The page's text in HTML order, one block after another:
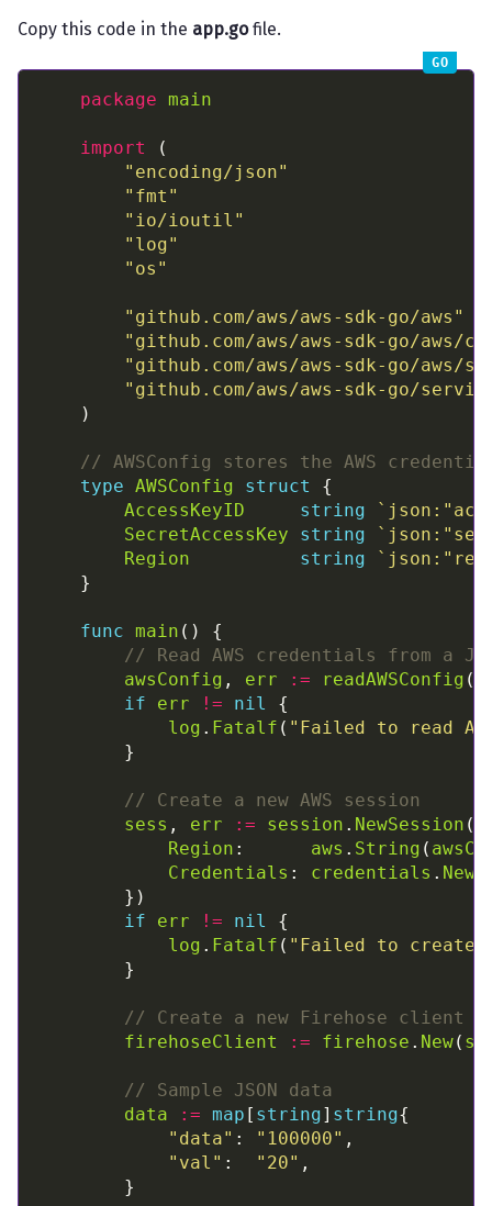
Copy this code in the app.gofile.
package main
import
"encoding/json"
"fmt"
"io/ioutil"
"log"
"os"
"github.com/aws/aws-sdk-go/aws"
"github.com/aws/aws-sdk-go/aws/
"github.com/aws/aws-sdk-go/aws/
"github.com/aws/aws-sdk-go/
// AWSConfig stores the AWS
type AWSConfig struct
AccessKeyID
string
SecretAccessKey
string
Region
string
func main
// Read AWS credentials from a
awsConfig , err := readAWSConfig (
if
err != nil
log . Fatalf ( "Failed to read
// Create a new AWS session
sess , err := session . NewSession (
Region : aws . String (
Credentials : credentials .
if
err != nil
log . Fatalf ( "Failed to create
// Create a new Firehose client
firehoseClient
:= firehose . New(
// Sample JSON data
data
:= map [ string] string
"data" : "100000"
"val" : "20"